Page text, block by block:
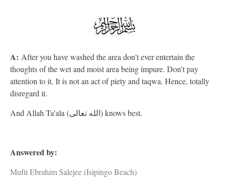
A: After you have washed the area don't ever entertain the
thoughts of the wet and moist area being impure. Don't pay
attention to it. It is not an act of piety and taqwa. Hence, totally
disregard it.
And Allah Ta'ala (الله تعالى) knows best.
Answered by:
Mufti Ebrahim Salejee (Isipingo Beach)